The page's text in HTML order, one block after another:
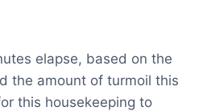
elapse, based on the
the amount of turmoil this
this housekeeping to